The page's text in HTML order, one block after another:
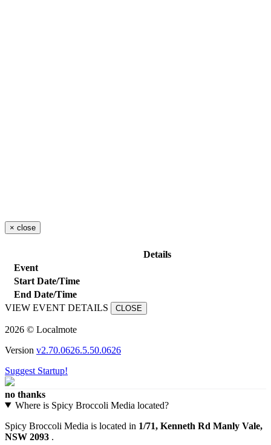
× close
Details
Event
Start Date/Time
End Date/Time
VIEW EVENT DETAILS
CLOSE
2026 © Localmote
Version v2.70.0626.5.50.0626
Suggest Startup!
no thanks
Where is Spicy Broccoli Media located?
Spicy Broccoli Media is located in 1/71, Kenneth Rd Manly Vale,
NSW 2093 .